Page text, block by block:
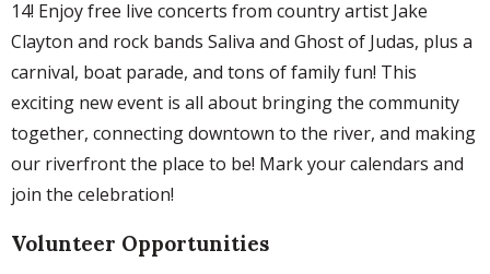
14! Enjoy free live concerts from country artist Jake
Clayton and rock bands Saliva and Ghost of Judas, plus a
carnival, boat parade, and tons of family fun! This
exciting new event is all about bringing the community
together, connecting downtown to the river, and making
our riverfront the place to be! Mark your calendars and
join the celebration!
Volunteer Opportunities